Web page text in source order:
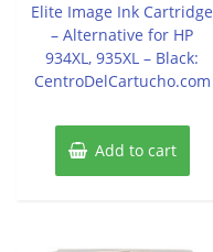
5
Elite Image Ink Cartridge
– Alternative for HP
934XL, 935XL – Black:
CentroDelCartucho.com
Add to cart